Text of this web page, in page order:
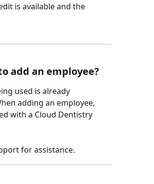
is available and the
add an employee?
used is already
adding an employee,
with a Cloud Dentistry
for assistance.